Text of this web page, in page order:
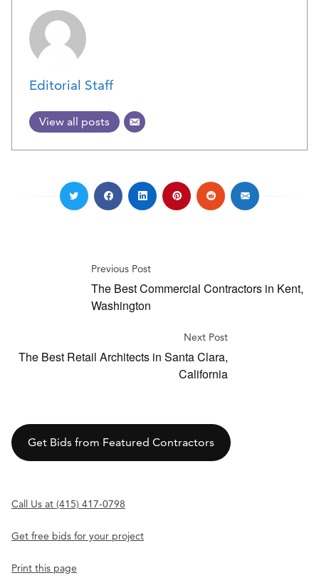
Editorial Staff
View all posts
Previous Post
The Best Commercial Contractors in Kent,
Washington
Next Post
The Best Retail Architects in Santa Clara,
California
Get Bids from Featured Contractors
Call Us at (415) 417-0798
Get free bids for your project
Print this page